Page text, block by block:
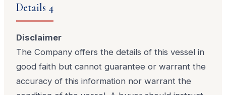
Details 4
Disclaimer
The Company offers the details of this vessel in
good faith but cannot guarantee or warrant the
accuracy of this information nor warrant the